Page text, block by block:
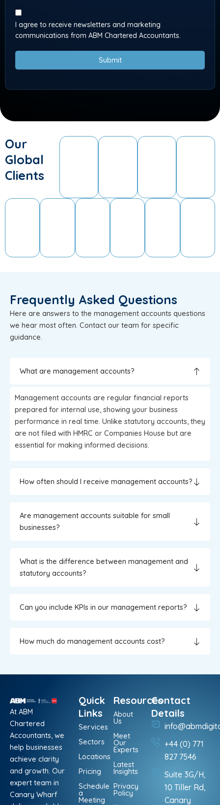
I agree to receive newsletters and marketing
communications from ABM Chartered Accountants.
Submit
Our
Global
Clients
Frequently Asked Questions
Here are answers to the management accounts questions
we hear most often. Contact our team for specific
guidance.
What are management accounts?
Management accounts are regular financial reports
prepared for internal use, showing your business
performance in real time. Unlike statutory accounts, they
are not filed with HMRC or Companies House but are
essential for making informed decisions.
How often should I receive management accounts?
Are management accounts suitable for small
businesses?
What is the difference between management and
statutory accounts?
Can you include KPIs in our management reports?
How much do management accounts cost?
At ABM
Chartered
Accountants, we
help businesses
achieve clarity
and growth. Our
expert team in
Canary Wharf
Quick
Links
Services
Sectors
Locations
Pricing
Schedule
a
Meeting
Resources
About
Us
Meet
Our
Experts
Latest
Insights
Privacy
Policy
Contact
Details
+44 (0) 771
827 7546
Suite 3G/H,
10 Tiller Rd,
Canary